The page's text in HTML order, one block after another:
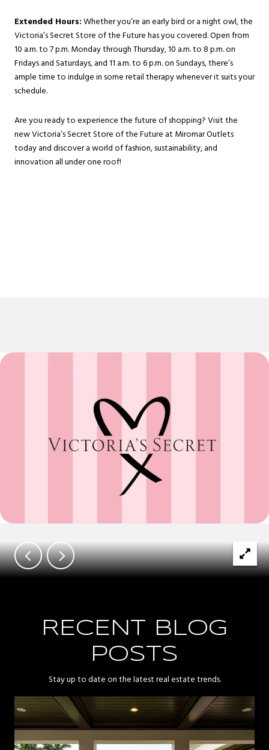
Extended Hours:Whether you’re an early bird or a night owl, the
Victoria’s Secret Store of the Future has you covered. Open from
10 a.m. to 7 p.m. Monday through Thursday, 10 a.m. to 8 p.m. on
Fridays and Saturdays, and 11 a.m. to 6 p.m. on Sundays, there’s
ample time to indulge in some retail therapy whenever it suits your
schedule.
Are you ready to experience the future of shopping? Visit the
new Victoria’s Secret Store of the Future at Miromar Outlets
today and discover a world of fashion, sustainability, and
innovation all under one roof!
RECENT BLOG
POSTS
Stay up to date on the latest real estate trends.